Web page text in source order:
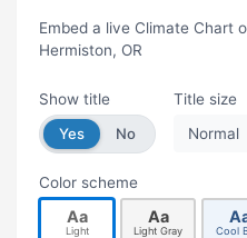
Embed a live Climate Chart
Hermiston, OR
Show title
Yes
No
Title size
Normal
Color scheme
Aa
Light
Aa
Light Gray Cool